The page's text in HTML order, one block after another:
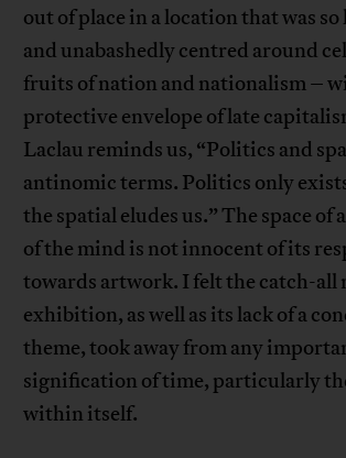
out of place in a location that was
and unabashedly centred around
fruits of nation and nationalism –
protective envelope of late
Laclau reminds us, “Politics and
antinomic terms. Politics only
the spatial eludes us.” The space of
of the mind is not innocent of its
towards artwork. I felt the catch-all
exhibition, as well as its lack of a
theme, took away from any
signification of time, particularly
within itself.